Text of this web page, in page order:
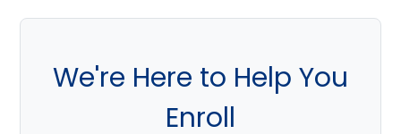
We're Here to Help You
Enroll